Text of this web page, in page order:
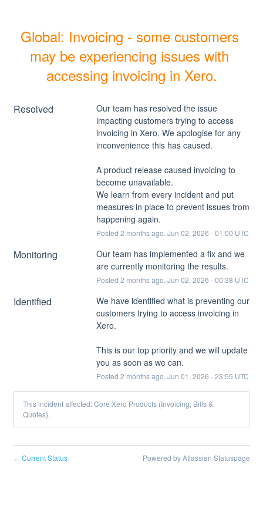
Global: Invoicing - some customers
may be experiencing issues with
accessing invoicing in Xero.
Resolved
Our team has resolved the issue
impacting customers trying to access
invoicing in Xero. We apologise for any
inconvenience this has caused.
A product release caused invoicing to
become unavailable.
We learn from every incident and put
measures in place to prevent issues from
happening again.
Posted 2 months ago. Jun 02, 2026 -01:00 UTC
Monitoring
Our team has implemented a fix and we
are currently monitoring the results.
Posted 2 months ago. Jun 02, 2026 -00:38 UTC
Identified
We have identified what is preventing our
customers trying to access invoicing in
Xero.
This is our top priority and we will update
you as soon as we can.
Posted 2 months ago. Jun 01 , 2026 -23:55 UTC
This incident affected: Core Xero Products (Invoicing, Bills &
Quotes).
← Current Status Powered by Atlassian Statuspage